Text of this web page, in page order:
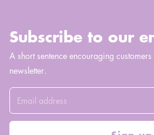
Subscribe to our
A short sentence encouraging
newsletter.